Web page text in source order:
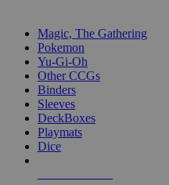
Magic, The Gathering
Pokemon
Yu-Gi-Oh
Other CCGs
Binders
Sleeves
DeckBoxes
Playmats
Dice